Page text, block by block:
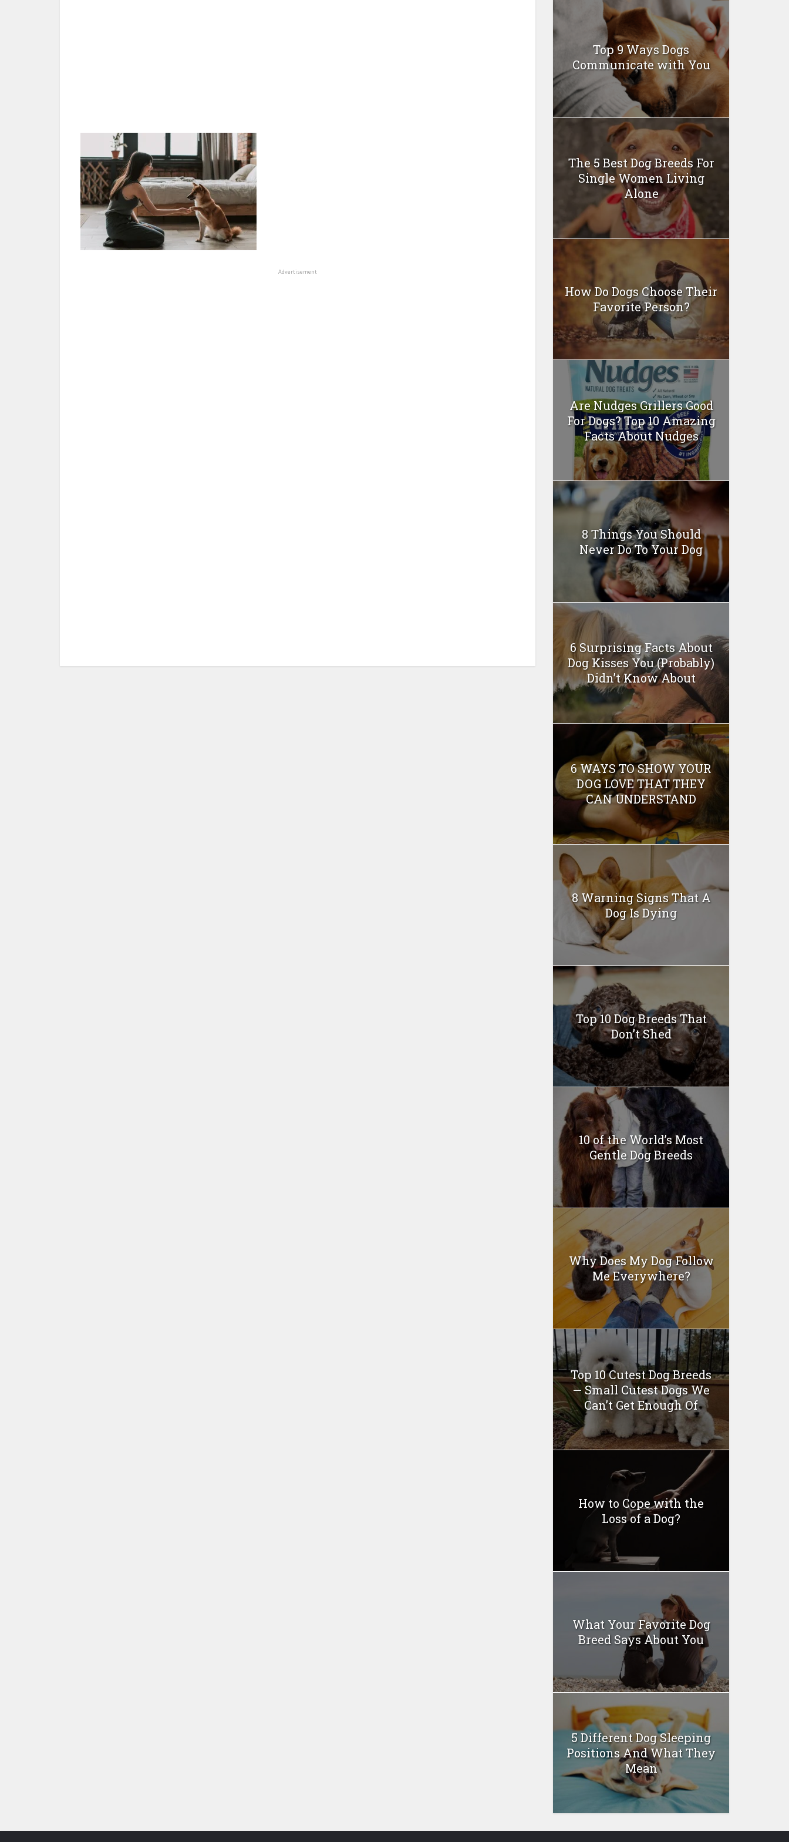
Advertisement
Top 9 Ways Dogs
Communicate with You
The 5 Best Dog Breeds For
Single Women Living
Alone
How Do Dogs Choose Their
Favorite Person?
Are Nudges Grillers Good
For Dogs? Top 10 Amazing
Facts About Nudges
8 Things You Should
Never Do To Your Dog
6 Surprising Facts About
Dog Kisses You (Probably)
Didn’t Know About
6 WAYS TO SHOW YOUR
DOG LOVE THAT THEY
CAN UNDERSTAND
8 Warning Signs That A
Dog Is Dying
Top 10 Dog Breeds That
Don’t Shed
10 of the World’s Most
Gentle Dog Breeds
Why Does My Dog Follow
Me Everywhere?
Top 10 Cutest Dog Breeds
— Small Cutest Dogs We
Can’t Get Enough Of
How to Cope with the
Loss of a Dog?
What Your Favorite Dog
Breed Says About You
5 Different Dog Sleeping
Positions And What They
Mean